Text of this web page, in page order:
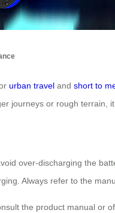
urban travel and short to
journeys or rough terrain,
over-discharging the
Always refer to the
the product manual or